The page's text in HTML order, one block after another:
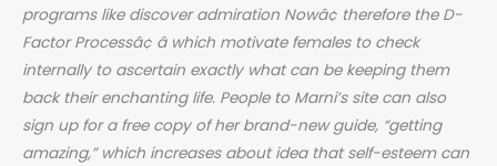
programs like discover admiration Nowâ¢ therefore the D-
Factor Processâ¢ â which motivate females to check
internally to ascertain exactly what can be keeping them
back their enchanting life. People to Marni’s site can also
sign up for a free copy of her brand-new guide, “getting
amazing,” which increases about idea that self-esteem can